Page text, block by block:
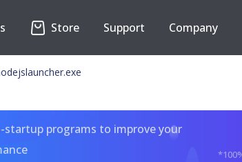
Store Support Company
programs to improve your